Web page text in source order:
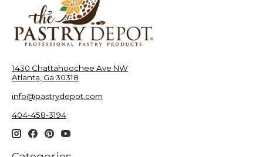
1430 Chattahoochee Ave NW
Atlanta, Ga 30318
info@pastrydepot.com
404-458-3194